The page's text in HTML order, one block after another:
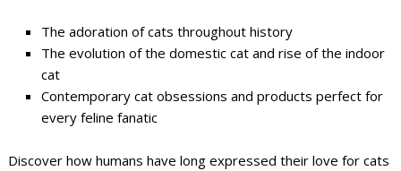
The adoration of cats throughout history
The evolution of the domestic cat and rise of the indoor
cat
Contemporary cat obsessions and products perfect for
every feline fanatic
Discover how humans have long expressed their love for cats